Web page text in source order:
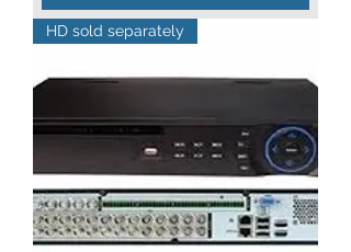
HD sold separately